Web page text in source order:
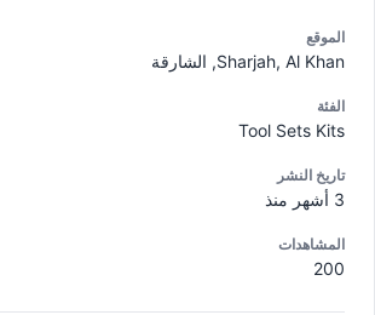
الموقع
Sharjah, Al Khan, الشارقة
الفئة
Tool Sets Kits
تاريخ النشر
المشاهدات
200